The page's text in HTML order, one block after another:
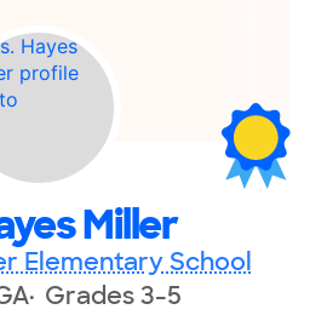
Miller
Elementary School
Grades 3-5